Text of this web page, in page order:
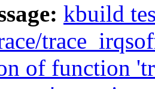
kbuild
of function